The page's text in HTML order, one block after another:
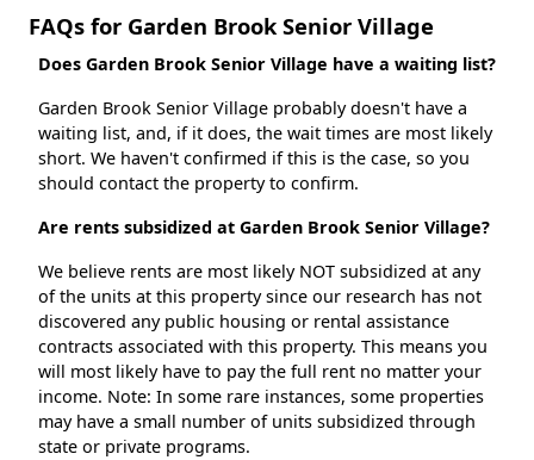
FAQs for Garden Brook Senior Village
Does Garden Brook Senior Village have a waiting list?
Garden Brook Senior Village probably doesn't have a
waiting list, and, if it does, the wait times are most likely
short. We haven't confirmed if this is the case, so you
should contact the property to confirm.
Are rents subsidized at Garden Brook Senior Village?
We believe rents are most likely NOT subsidized at any
of the units at this property since our research has not
discovered any public housing or rental assistance
contracts associated with this property. This means you
will most likely have to pay the full rent no matter your
income. Note: In some rare instances, some properties
may have a small number of units subsidized through
state or private programs.